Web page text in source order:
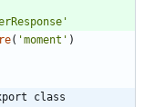
( 'moment' )
class